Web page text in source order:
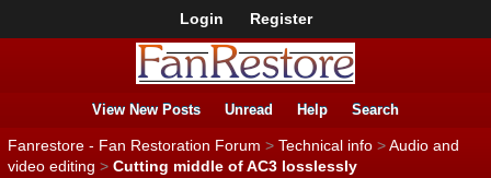
Login Register
View New Posts Unread Help Search
Fanrestore - Fan Restoration Forum > Technical info >Audio and
video editing > Cutting middle of AC3 losslessly